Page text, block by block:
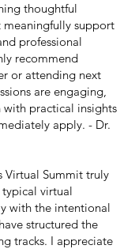
thoughtful
support
professional
recommend
or attending next
are engaging,
with practical insights
apply. - Dr.
Virtual Summit truly
virtual
with the intentional
structured the
tracks. I appreciate